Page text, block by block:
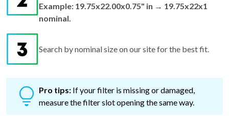
Example: 19.75x22.00x0.75" in → 19.75x22x1
nominal.
Search by nominal size on our site for the best fit.
Pro tips: If your filter is missing or damaged,
measure the filter slot opening the same way.